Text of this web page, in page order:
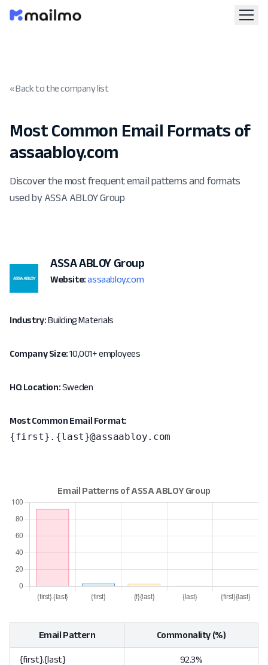
« Back to the company list
Most Common Email Formats of
assaabloy.com
Discover the most frequent email patterns and formats
used by ASSA ABLOY Group
ASSA ABLOY Group
Website: assaabloy.com
Industry:Building Materials
Company Size:10,001+ employees
HQ Location:Sweden
Most Common Email Format:
{first}.{last}@assaabloy.com
Email Pattern Commonality (%)
{first}.{last} 92.3%